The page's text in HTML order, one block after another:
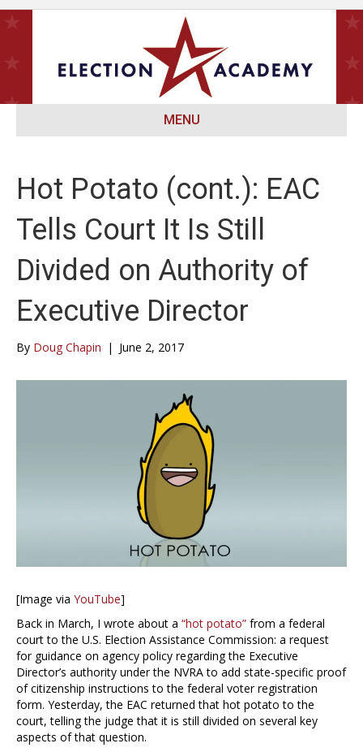
MENU
Hot Potato (cont.): EAC
Tells Court It Is Still
Divided on Authority of
Executive Director
By Doug Chapin | June 2, 2017
[Image via YouTube]
Back in March, I wrote about a “hot potato” from a federal
court to the U.S. Election Assistance Commission: a request
for guidance on agency policy regarding the Executive
Director’s authority under the NVRA to add state-specific proof
of citizenship instructions to the federal voter registration
form. Yesterday, the EAC returned that hot potato to the
court, telling the judge that it is still divided on several key
aspects of that question.